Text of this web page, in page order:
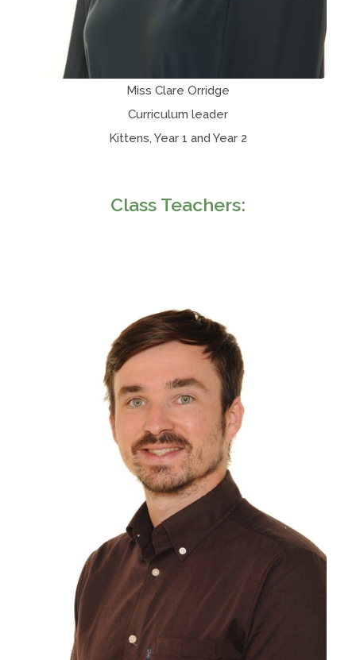
Miss Clare Orridge
Curriculum leader
Kittens, Year 1 and Year 2
Class Teachers: